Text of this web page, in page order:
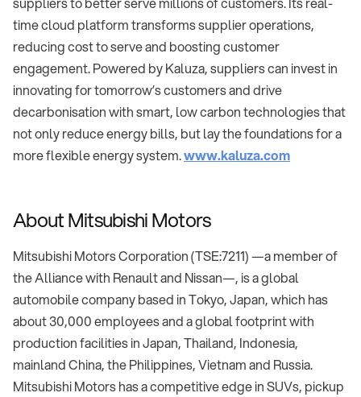
time cloud platform transforms supplier operations,
reducing cost to serve and boosting customer
engagement. Powered by Kaluza, suppliers can invest in
innovating for tomorrow’s customers and drive
decarbonisation with smart, low carbon technologies that
not only reduce energy bills, but lay the foundations for a
more flexible energy system.www.kaluza.com
About Mitsubishi Motors
Mitsubishi Motors Corporation (TSE:7211) —a member of
the Alliance with Renault and Nissan—, is a global
automobile company based in Tokyo, Japan, which has
about 30,000 employees and a global footprint with
production facilities in Japan, Thailand, Indonesia,
mainland China, the Philippines, Vietnam and Russia.
Mitsubishi Motors has a competitive edge in SUVs, pickup